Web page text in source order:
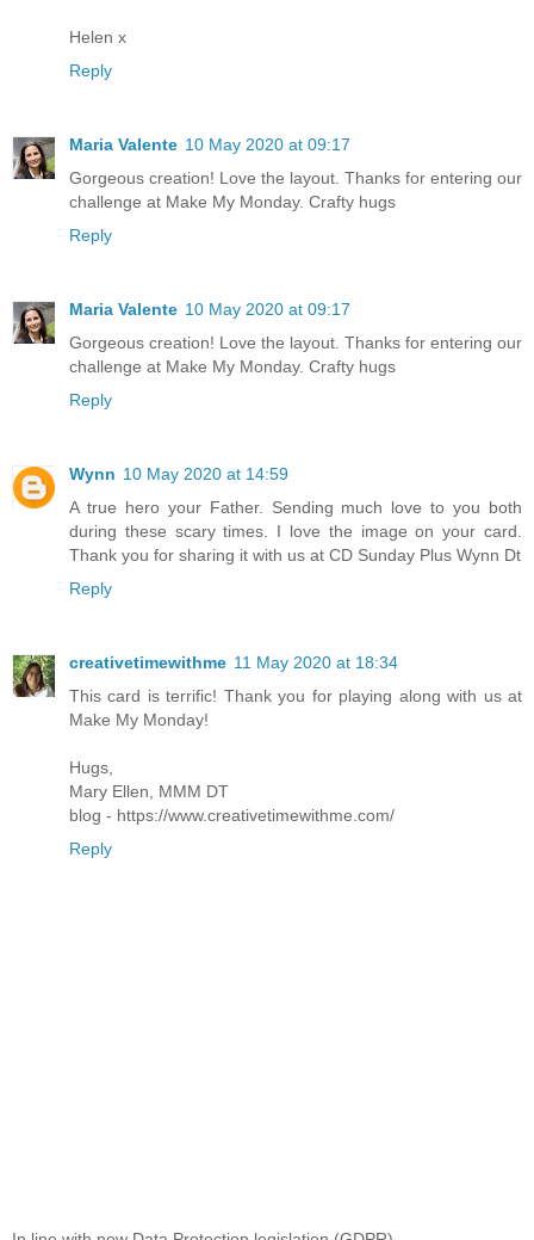
Helen x
Reply
Maria Valente 10 May 2020 at 09:17
Gorgeous creation! Love the layout. Thanks for entering our
challenge at Make My Monday. Crafty hugs
Reply
Maria Valente 10 May 2020 at 09:17
Gorgeous creation! Love the layout. Thanks for entering our
challenge at Make My Monday. Crafty hugs
Reply
Wynn 10 May 2020 at 14:59
A true hero your Father. Sending much love to you both
during these scary times. I love the image on your card.
Thank you for sharing it with us at CD Sunday Plus Wynn Dt
Reply
creativetimewithme 11 May 2020 at 18:34
This card is terrific! Thank you for playing along with us at
Make My Monday!
Hugs,
Mary Ellen, MMM DT
blog - https://www.creativetimewithme.com/
Reply